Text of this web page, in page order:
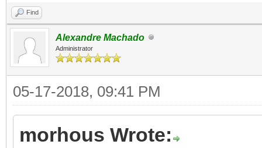
Find
Alexandre Machado
Administrator
05-17-2018, 09:41 PM
morhous Wrote: